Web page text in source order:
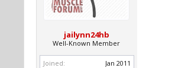
jailynn24hb
Well-Known Member
Joined:
Jan 2011